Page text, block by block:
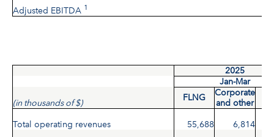
Adjusted EBITDA 1
2025
Jan-Mar
(in thousands of $)
FLNG
Corporate
and other
Total operating revenues 55,688 6,814